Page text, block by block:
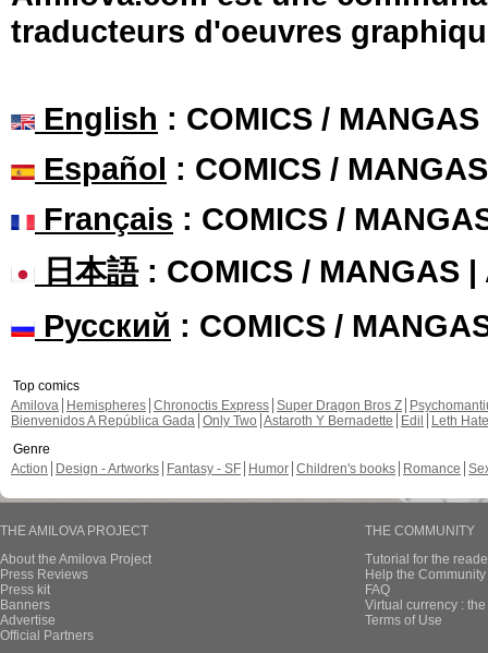
traducteurs d'oeuvres
English : COMICS /
Español : COMICS /
Français : COMICS /
日本語: COMICS / MANGAS |
Русский : COMICS /
Top comics
Amilova
Hemispheres Chronoctis Express Super Dragon Bros Z
Bienvenidos A República Gada Only Two Astaroth Y Bernadette Edil
Leth Hate
Genre
Action
Design - Artworks Fantasy - SF Humor Children's books Romance
THE AMILOVA PROJECT
About the Amilova Project
Press Reviews
Press kit
Banners
Advertise
Official Partners
THE COMMUNITY
Tutorial for the
Help the
FAQ
Virtual currency :
Terms of Use